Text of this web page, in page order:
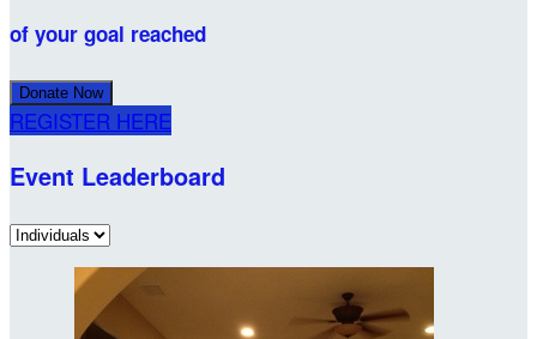
of your goal reached
Donate Now
REGISTER HERE
Event Leaderboard